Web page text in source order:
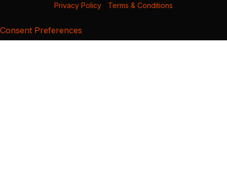
Privacy Policy
Terms & Conditions
Consent Preferences